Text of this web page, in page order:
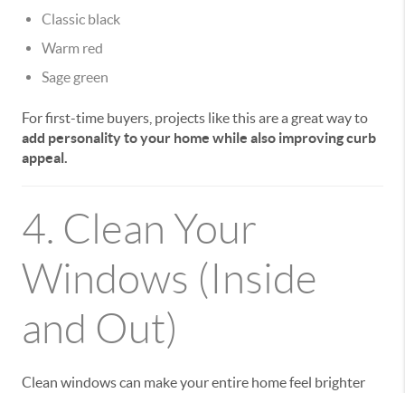
Classic black
Warm red
Sage green
For first-time buyers, projects like this are a great way to
add personality to your home while also improving curb
appeal.
4. Clean Your
Windows (Inside
and Out)
Clean windows can make your entire home feel brighter